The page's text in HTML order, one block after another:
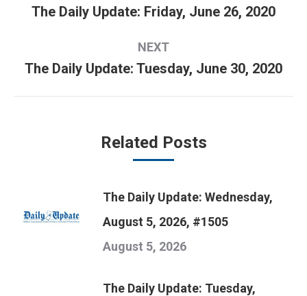
navigation
Previous
The Daily Update: Friday, June 26, 2020
NEXT
Next
post:
The Daily Update: Tuesday, June 30, 2020
Related Posts
The Daily Update: Wednesday,
August 5, 2026, #1505
August 5, 2026
The Daily Update: Tuesday,